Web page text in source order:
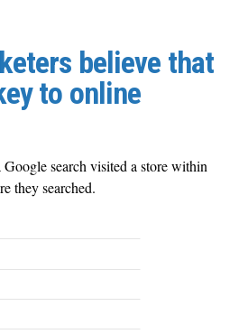
believe that
to online
search visited a store within
they searched.